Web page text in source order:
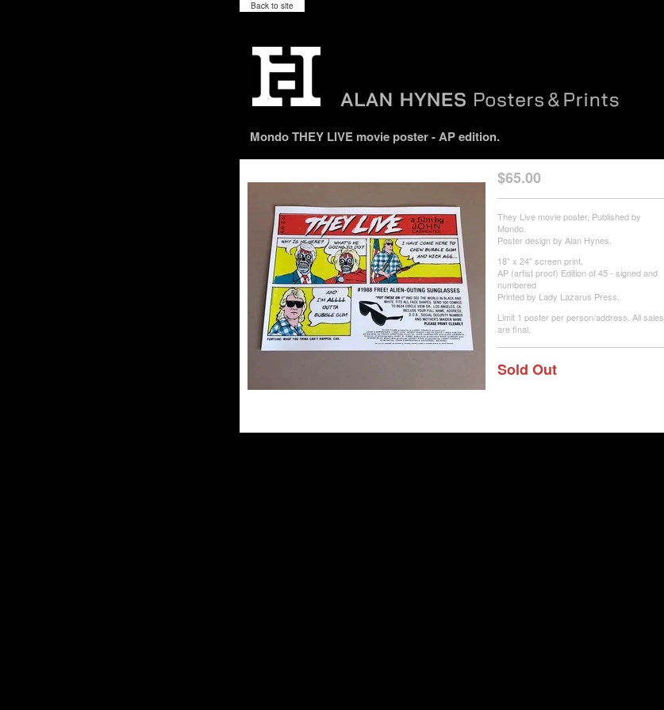
Back to site
Mondo THEY LIVE movie poster - AP edition.
$65.00
They Live movie poster, Published by
Mondo.
Poster design by Alan Hynes.
18" x 24" screen print.
AP (artist proof) Edition of 45 - signed and
numbered
Printed by Lady Lazarus Press.
Limit 1 poster per person/address. All sales
are final.
Sold Out